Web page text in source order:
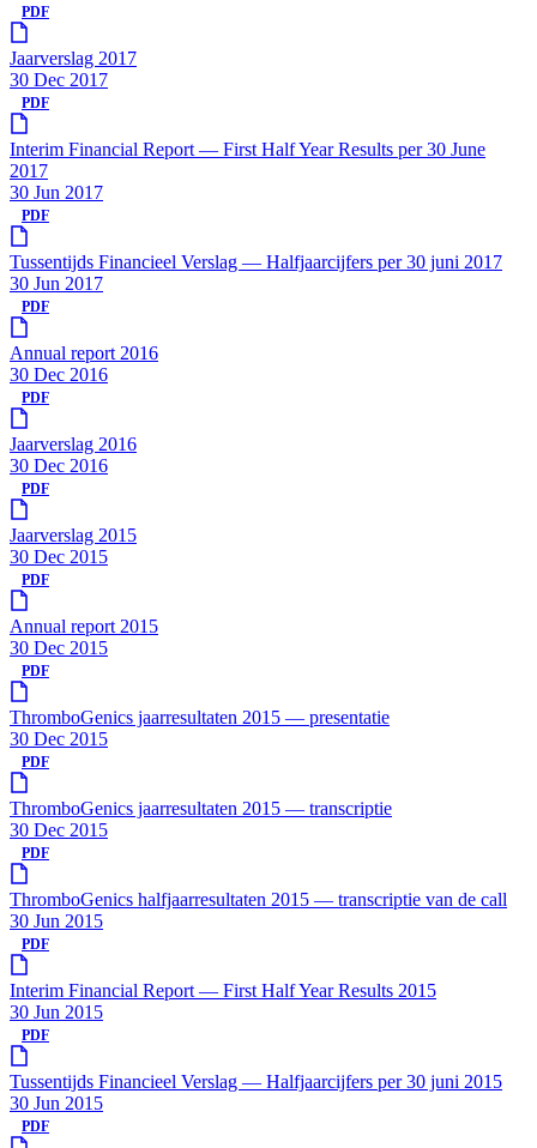
PDF
Jaarverslag 2017
30 Dec 2017
PDF
Interim Financial Report — First Half Year Results per 30 June
2017
30 Jun 2017
PDF
Tussentijds Financieel Verslag — Halfjaarcijfers per 30 juni 2017
30 Jun 2017
PDF
Annual report 2016
30 Dec 2016
PDF
Jaarverslag 2016
30 Dec 2016
PDF
Jaarverslag 2015
30 Dec 2015
PDF
Annual report 2015
30 Dec 2015
PDF
ThromboGenics jaarresultaten 2015 — presentatie
30 Dec 2015
PDF
ThromboGenics jaarresultaten 2015 — transcriptie
30 Dec 2015
PDF
ThromboGenics halfjaarresultaten 2015 — transcriptie van de call
30 Jun 2015
PDF
Interim Financial Report — First Half Year Results 2015
30 Jun 2015
PDF
Tussentijds Financieel Verslag — Halfjaarcijfers per 30 juni 2015
30 Jun 2015
PDF